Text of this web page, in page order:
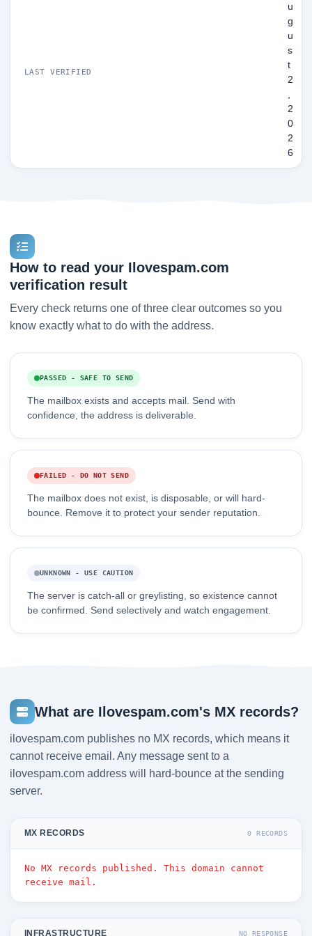
LAST VERIFIED
u
g
u
s
t
2
,
2
0
2
6
How to read your Ilovespam.com
verification result
Every check returns one of three clear outcomes so you
know exactly what to do with the address.
PASSED - SAFE TO SEND
The mailbox exists and accepts mail. Send with
confidence, the address is deliverable.
FAILED - DO NOT SEND
The mailbox does not exist, is disposable, or will hard-
bounce. Remove it to protect your sender reputation.
UNKNOWN - USE CAUTION
The server is catch-all or greylisting, so existence cannot
be confirmed. Send selectively and watch engagement.
What are Ilovespam.com's MX records?
ilovespam.com publishes no MX records, which means it
cannot receive email. Any message sent to a
ilovespam.com address will hard-bounce at the sending
server.
MX RECORDS 0 RECORDS
No MX records published. This domain cannot
receive mail.
INFRASTRUCTURE NO RESPONSE